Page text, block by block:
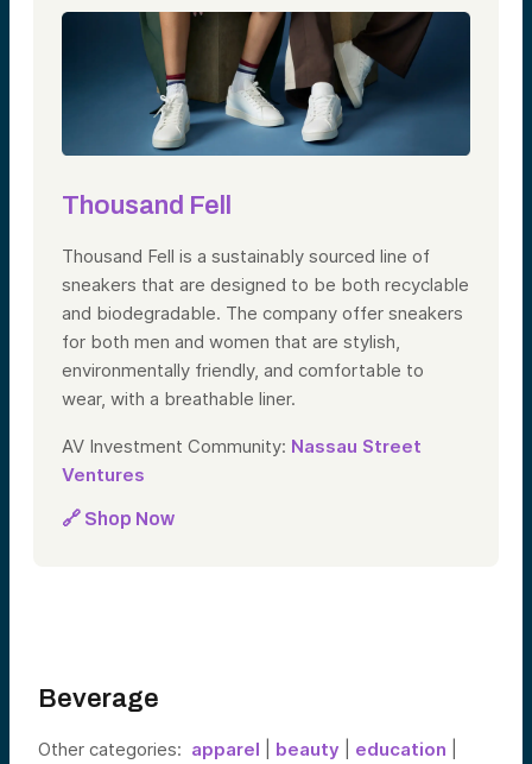
Thousand Fell
Thousand Fell is a sustainably sourced line of
sneakers that are designed to be both recyclable
and biodegradable. The company offer sneakers
for both men and women that are stylish,
environmentally friendly, and comfortable to
wear, with a breathable liner.
AV Investment Community: Nassau Street
Ventures
🔗 Shop Now
Beverage
Other categories: apparel beauty education